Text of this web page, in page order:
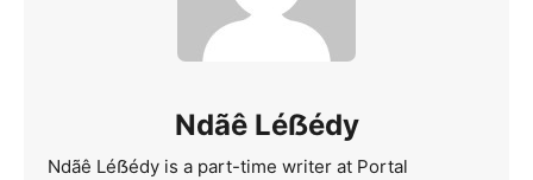
Ndãê Léẞédy
Ndãê Léẞédy is a part-time writer at Portal